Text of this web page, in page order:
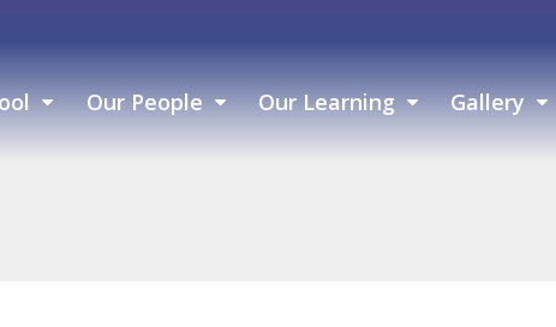
Our People Our Learning Gallery